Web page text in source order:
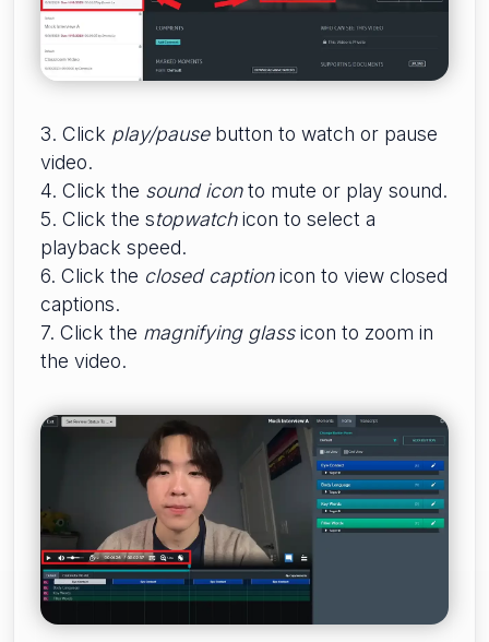
3. Click play/pausebutton to watch or pause
video.
4. Click the sound iconto mute or play sound.
5. Click the stopwatchicon to select a
playback speed.
6. Click the closed captionicon to view closed
captions.
7. Click the magnifying glassicon to zoom in
the video.